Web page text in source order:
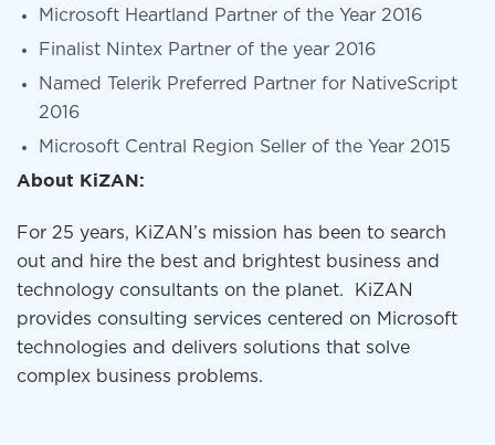
Microsoft Heartland Partner of the Year 2016
Finalist Nintex Partner of the year 2016
Named Telerik Preferred Partner for NativeScript
2016
Microsoft Central Region Seller of the Year 2015
About KiZAN:
For 25 years, KiZAN’s mission has been to search
out and hire the best and brightest business and
technology consultants on the planet. KiZAN
provides consulting services centered on Microsoft
technologies and delivers solutions that solve
complex business problems.